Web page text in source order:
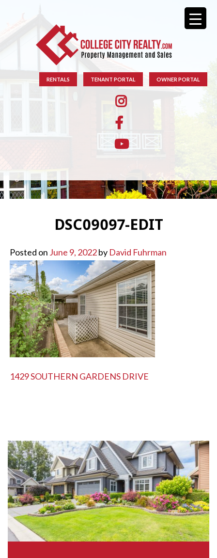
RENTALS TENANT PORTAL OWNER PORTAL
DSC09097-EDIT
Posted on June 9, 2022by David Fuhrman
POST
1429 SOUTHERN GARDENS DRIVE